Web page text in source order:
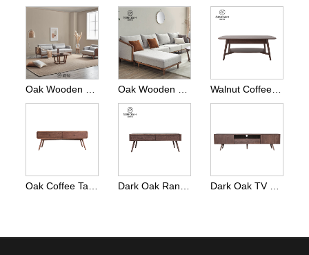
Walnut Coffee Table